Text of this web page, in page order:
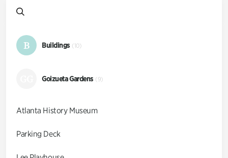
B Buildings (10)
Goizueta Gardens (9)
Atlanta History Museum
Parking Deck